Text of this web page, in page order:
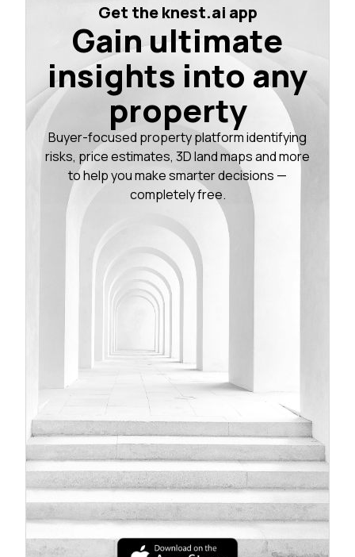
Get the knest.ai app
Gain ultimate
insights into any
property
Buyer-focused property platform identifying
risks, price estimates, 3D land maps and more
to help you make smarter decisions —
completely free.